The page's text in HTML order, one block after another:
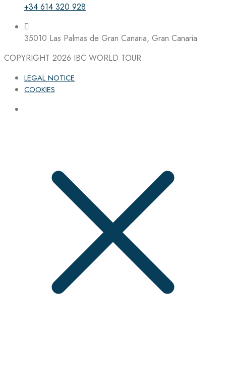
+34 614 320 928
35010 Las Palmas de Gran Canaria, Gran Canaria
COPYRIGHT 2026 IBC WORLD TOUR
LEGAL NOTICE
COOKIES